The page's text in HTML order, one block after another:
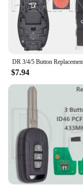
$7.94